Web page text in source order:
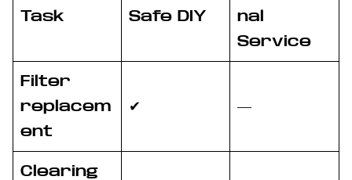
Task Safe DIY
nal
Service
Filter
replacem
ent
✔ —
Clearing